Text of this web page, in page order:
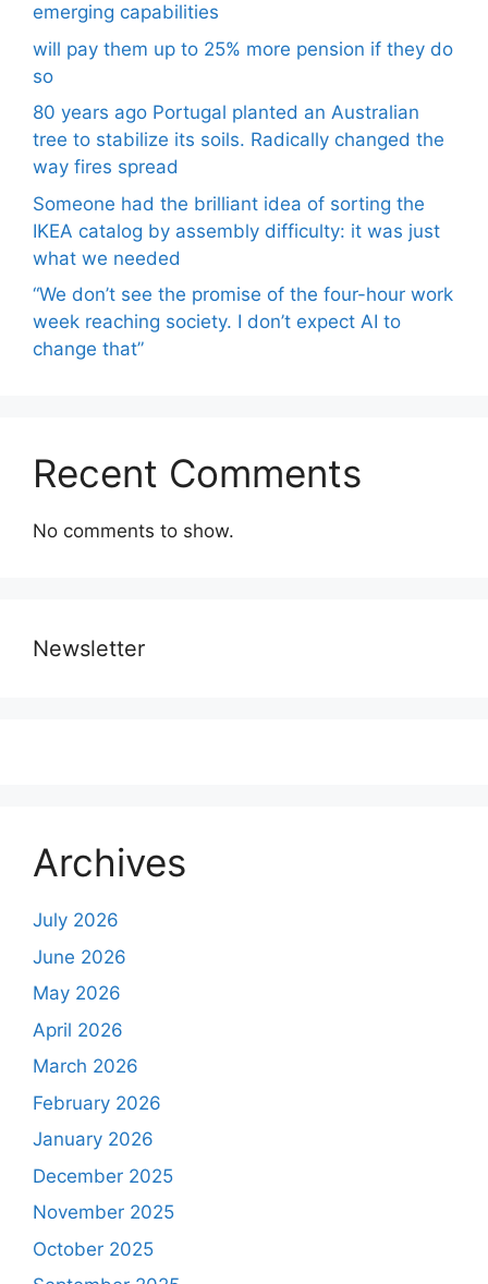
emerging capabilities
will pay them up to 25% more pension if they do
so
80 years ago Portugal planted an Australian
tree to stabilize its soils. Radically changed the
way fires spread
Someone had the brilliant idea of ​​sorting the
IKEA catalog by assembly difficulty: it was just
what we needed
“We don’t see the promise of the four-hour work
week reaching society. I don’t expect AI to
change that”
Recent Comments
No comments to show.
Newsletter
Archives
July 2026
June 2026
May 2026
April 2026
March 2026
February 2026
January 2026
December 2025
November 2025
October 2025